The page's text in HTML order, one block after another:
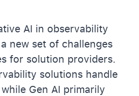
AI in observability
new set of challenges
for solution providers.
solutions handle
Gen AI primarily